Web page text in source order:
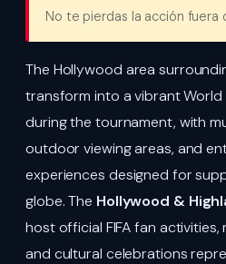
No te pierdas la acción fuera
The Hollywood area
transform into a vibrant
during the tournament, with
outdoor viewing areas, and
experiences designed for
globe. The Hollywood &
host official FIFA fan
and cultural celebrations